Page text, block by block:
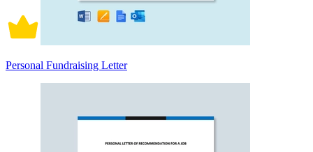
Personal Fundraising Letter